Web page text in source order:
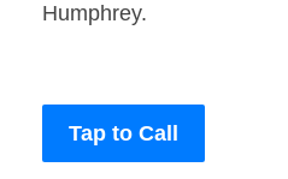
Humphrey.
Tap to Call